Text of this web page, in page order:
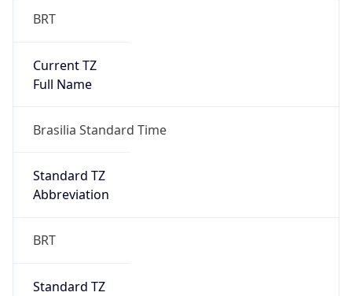
BRT
Current TZ
Full Name
Brasilia Standard Time
Standard TZ
Abbreviation
BRT
Standard TZ